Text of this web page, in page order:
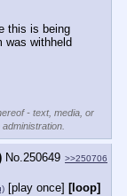
this is being
was withheld
- text, media, or
No. 250649 >>250706
[play once] [loop]